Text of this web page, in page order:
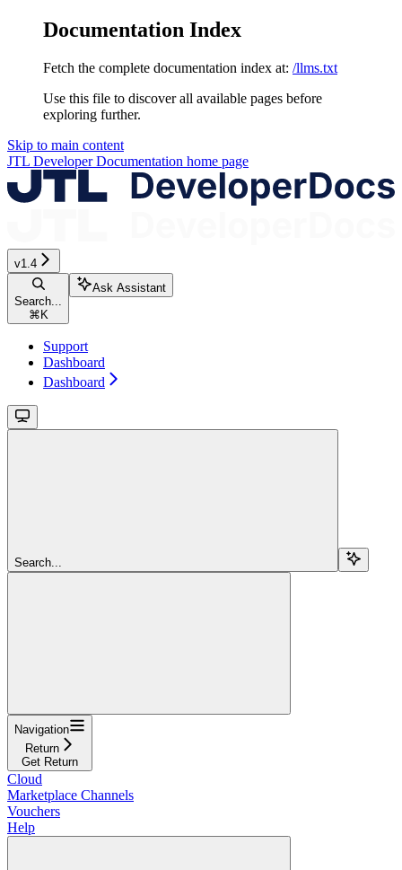
Documentation Index
Fetch the complete documentation index at: /llms.txt
Use this file to discover all available pages before
exploring further.
Skip to main content
JTL Developer Documentation home page
v1.4
Search...
⌘K
Ask Assistant
Support
Dashboard
Dashboard
Search...
Navigation
Return
Get Return
Cloud
Marketplace Channels
Vouchers
Help